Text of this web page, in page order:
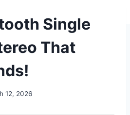
Single
That
12, 2026